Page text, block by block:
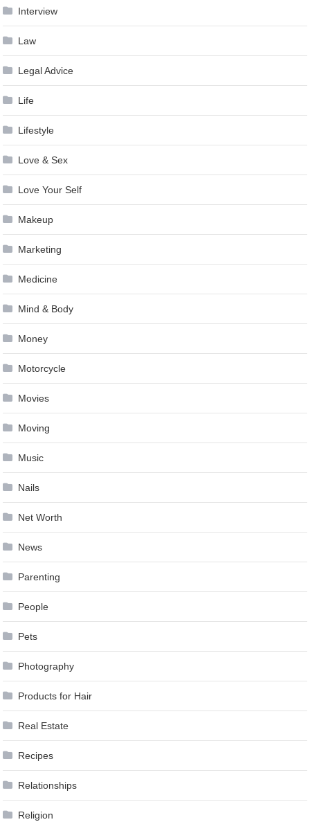
Interview
Law
Legal Advice
Life
Lifestyle
Love & Sex
Love Your Self
Makeup
Marketing
Medicine
Mind & Body
Money
Motorcycle
Movies
Moving
Music
Nails
Net Worth
News
Parenting
People
Pets
Photography
Products for Hair
Real Estate
Recipes
Relationships
Religion